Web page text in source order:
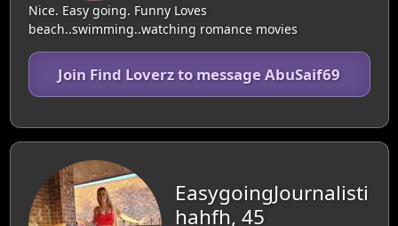
Nice. Easy going. Funny Loves
beach..swimming..watching romance movies
Join Find Loverz to message AbuSaif69
EasygoingJournalisti
hahfh, 45